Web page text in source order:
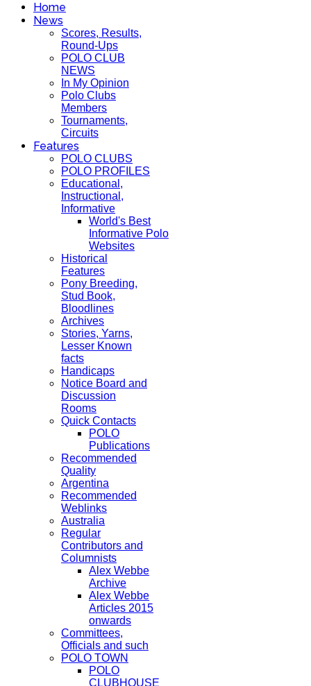
Home
News
Scores, Results,
Round-Ups
POLO CLUB
NEWS
In My Opinion
Polo Clubs
Members
Tournaments,
Circuits
Features
POLO CLUBS
POLO PROFILES
Educational,
Instructional,
Informative
World's Best
Informative Polo
Websites
Historical
Features
Pony Breeding,
Stud Book,
Bloodlines
Archives
Stories, Yarns,
Lesser Known
facts
Handicaps
Notice Board and
Discussion
Rooms
Quick Contacts
POLO
Publications
Recommended
Quality
Argentina
Recommended
Weblinks
Australia
Regular
Contributors and
Columnists
Alex Webbe
Archive
Alex Webbe
Articles 2015
onwards
Committees,
Officials and such
POLO TOWN
POLO
CLUBHOUSE